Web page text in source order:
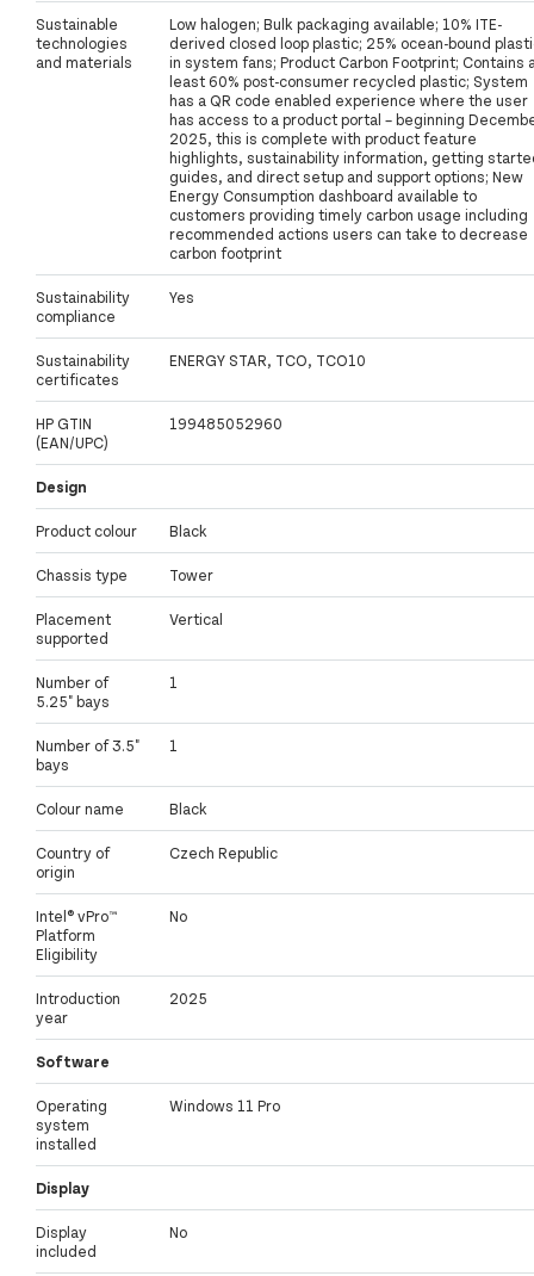
Sustainable
technologies
and materials
Low halogen; Bulk packaging available; 10% ITE-
derived closed loop plastic; 25% ocean-bound
in system fans; Product Carbon Footprint; Contains
least 60% post-consumer recycled plastic; System
has a QR code enabled experience where the user
has access to a product portal – beginning
2025, this is complete with product feature
highlights, sustainability information, getting
guides, and direct setup and support options; New
Energy Consumption dashboard available to
customers providing timely carbon usage including
recommended actions users can take to decrease
carbon footprint
Sustainability
compliance
Yes
Sustainability
certificates
ENERGY STAR, TCO, TCO10
HP GTIN
(EAN/UPC)
199485052960
Design
Product colour Black
Chassis type Tower
Placement
supported
Vertical
Number of
5.25" bays
1
Number of 3.5"
bays
1
Colour name Black
Country of
origin
Czech Republic
Intel® vPro™
Platform
Eligibility
No
Introduction
year
2025
Software
Operating
system
installed
Windows 11 Pro
Display
Display
included
No